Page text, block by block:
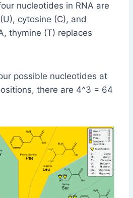
nucleotides in RNA are
cytosine (C), and
thymine (T) replaces
possible nucleotides at
there are 4^3 = 64